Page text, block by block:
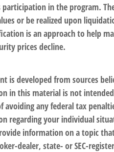
in the program.
or be realized upon
is an approach to help
prices decline.
is developed from sources
in this material is not
avoiding any federal tax
regarding your individual
information on a topic
dealer, state- or SEC-